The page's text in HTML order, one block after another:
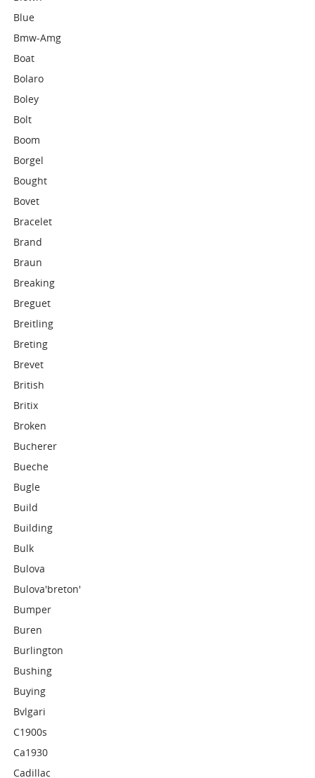
Blue
Bmw-Amg
Boat
Bolaro
Boley
Bolt
Boom
Borgel
Bought
Bovet
Bracelet
Brand
Braun
Breaking
Breguet
Breitling
Breting
Brevet
British
Britix
Broken
Bucherer
Bueche
Bugle
Build
Building
Bulk
Bulova
Bulova'breton'
Bumper
Buren
Burlington
Bushing
Buying
Bvlgari
C1900s
Ca1930
Cadillac